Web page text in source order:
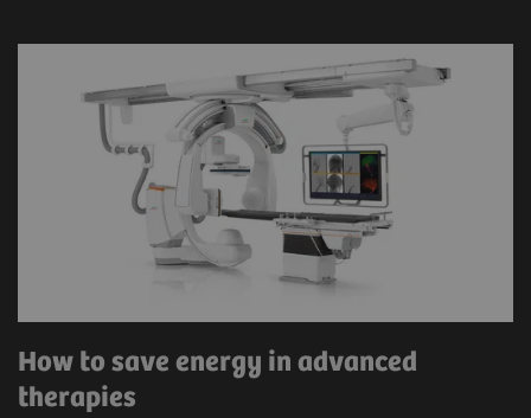
How to save energy in advanced
therapies